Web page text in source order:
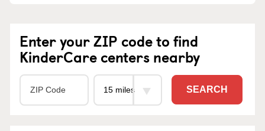
Enter your ZIP code to find
KinderCare centers nearby
SEARCH